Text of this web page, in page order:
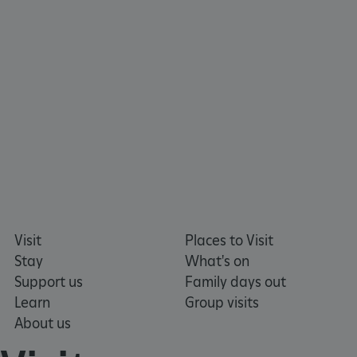
Visit
Stay
Support us
Learn
About us
Places to Visit
What's on
Family days out
Group visits